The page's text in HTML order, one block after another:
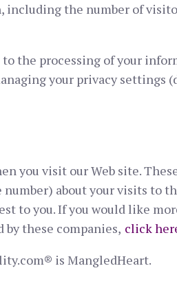
the number of
the processing of your
your privacy settings
you visit our Web site.
about your visits to
to you. If you would like
these companies, click
is MangledHeart.